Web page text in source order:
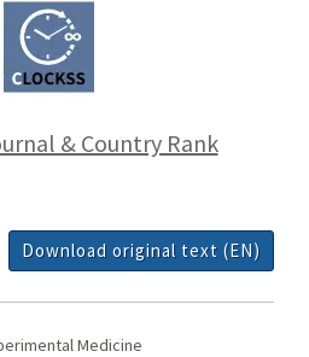
Download original text (EN)
Medicine